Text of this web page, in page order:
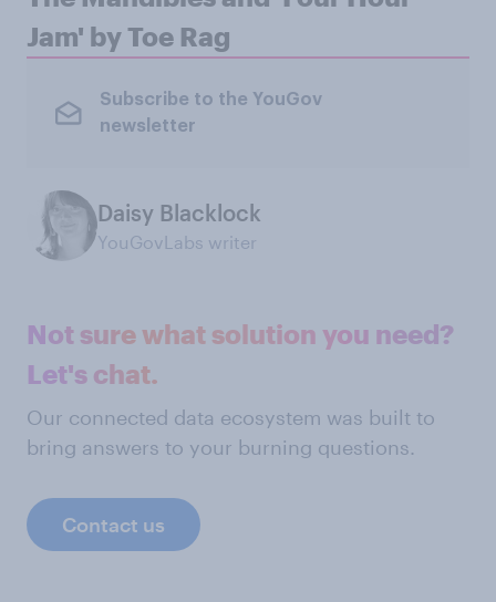
Jam' by Toe Rag
Subscribe to the YouGov
newsletter
Daisy Blacklock
YouGovLabs writer
Not sure what solution you need?
Let's chat.
Our connected data ecosystem was built to
bring answers to your burning questions.
Contact us